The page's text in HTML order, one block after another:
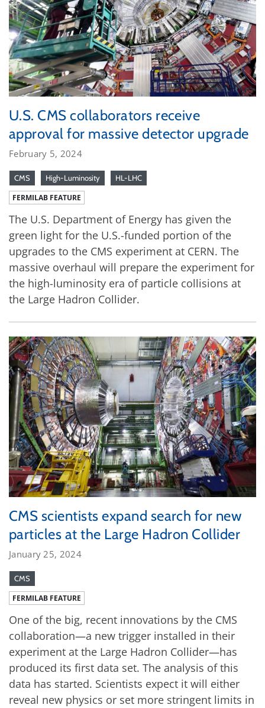
U.S. CMS collaborators receive
approval for massive detector upgrade
February 5, 2024
CMS High-Luminosity HL-LHC
FERMILAB FEATURE
The U.S. Department of Energy has given the
green light for the U.S.-funded portion of the
upgrades to the CMS experiment at CERN. The
massive overhaul will prepare the experiment for
the high-luminosity era of particle collisions at
the Large Hadron Collider.
CMS scientists expand search for new
particles at the Large Hadron Collider
January 25, 2024
CMS
FERMILAB FEATURE
One of the big, recent innovations by the CMS
collaboration—a new trigger installed in their
experiment at the Large Hadron Collider—has
produced its first data set. The analysis of this
data has started. Scientists expect it will either
reveal new physics or set more stringent limits in